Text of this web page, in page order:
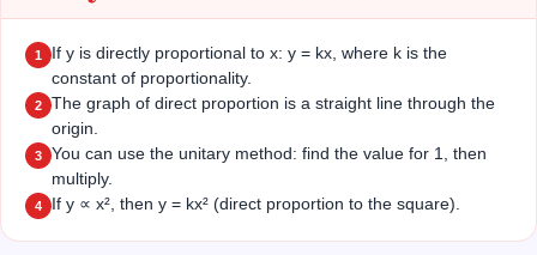
1
If y is directly proportional to x: y = kx, where k is the
constant of proportionality.
2
The graph of direct proportion is a straight line through the
origin.
3
You can use the unitary method: find the value for 1, then
multiply.
4 If y ∝ x², then y = kx² (direct proportion to the square).